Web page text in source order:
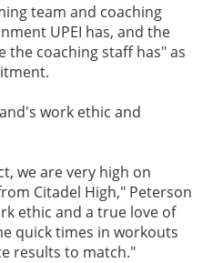
team and coaching
UPEI has, and the
the coaching staff has" as
work ethic and
we are very high on
Citadel High," Peterson
ethic and a true love of
quick times in workouts
results to match."